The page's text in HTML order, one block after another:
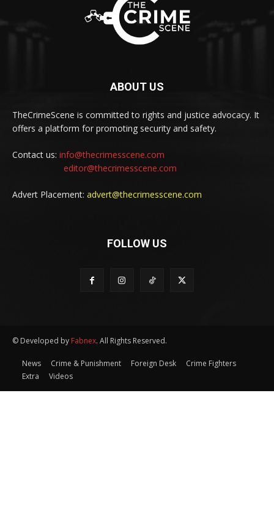
ABOUT US
TheCrimeScene is committed to rights and justice advocacy. It
offers a platform for promoting security and safety.
Contact us: info@thecrimesscene.com
editor@thecrimesscene.com
Advert Placement: advert@thecrimesscene.com
FOLLOW US
© Developed by Fabnex. All Rights Reserved.
News Crime & Punishment Foreign Desk
Crime Fighters
Extra
Videos